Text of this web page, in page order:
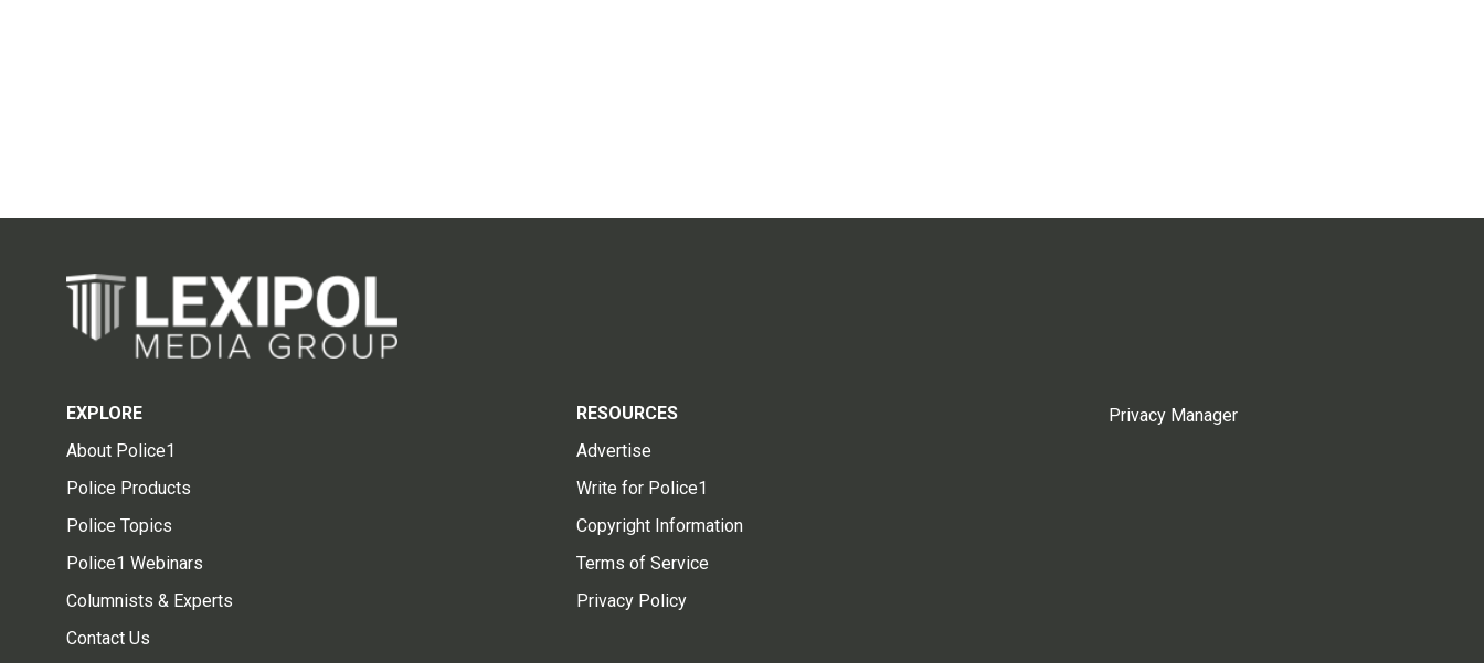
EXPLORE
About Police1
Police Products
Police Topics
Police1 Webinars
Columnists & Experts
Contact Us
RESOURCES
Advertise
Write for Police1
Copyright Information
Terms of Service
Privacy Policy
Privacy Manager